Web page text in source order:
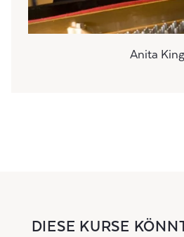
Anita King
DIESE KURSE